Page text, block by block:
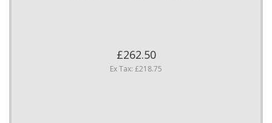
£262.50
Ex Tax: £218.75